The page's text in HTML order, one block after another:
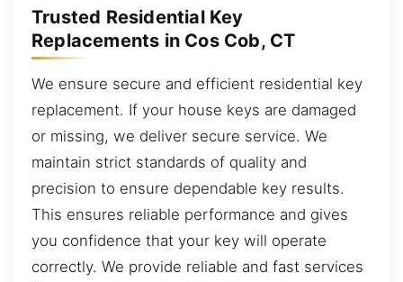
Trusted Residential Key
Replacements in Cos Cob, CT
We ensure secure and efficient residential key
replacement. If your house keys are damaged
or missing, we deliver secure service. We
maintain strict standards of quality and
precision to ensure dependable key results.
This ensures reliable performance and gives
you confidence that your key will operate
correctly. We provide reliable and fast services